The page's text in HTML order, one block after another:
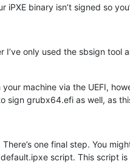
binary isn’t signed so
only used the sbsign
machine via the UEFI,
grubx64.efi as well, as
one final step. You
script. This script